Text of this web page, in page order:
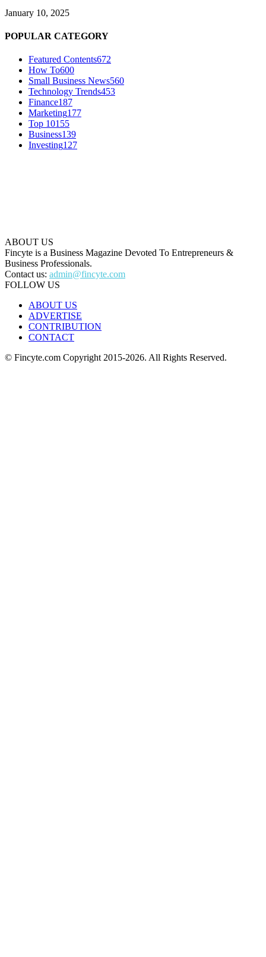
January 10, 2025
POPULAR CATEGORY
Featured Contents672
How To600
Small Business News560
Technology Trends453
Finance187
Marketing177
Top 10155
Business139
Investing127
ABOUT US
Fincyte is a Business Magazine Devoted To Entrepreneurs &
Business Professionals.
Contact us: admin@fincyte.com
FOLLOW US
ABOUT US
ADVERTISE
CONTRIBUTION
CONTACT
© Fincyte.com Copyright 2015-2026. All Rights Reserved.